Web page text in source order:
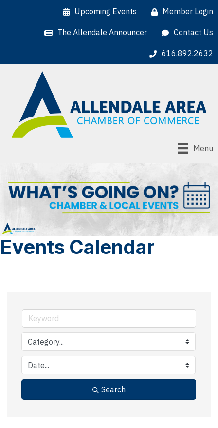
Upcoming Events Member Login
The Allendale Announcer Contact Us
616.892.2632
Menu
Events Calendar
Search